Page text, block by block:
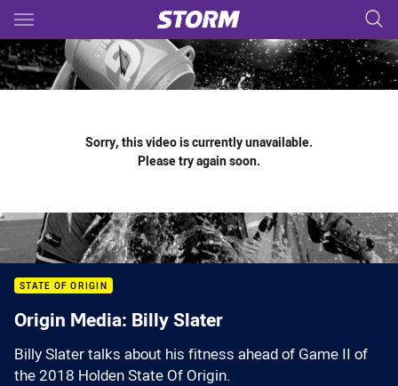
Main
You have skipped the navigation, tab for page content
Sorry, this video is currently unavailable.
Please try again soon.
STATE OF ORIGIN
Origin Media: Billy Slater
Billy Slater talks about his fitness ahead of Game II of
the 2018 Holden State Of Origin.